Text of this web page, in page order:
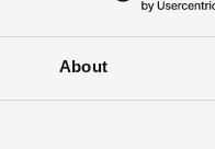
About
2 Years